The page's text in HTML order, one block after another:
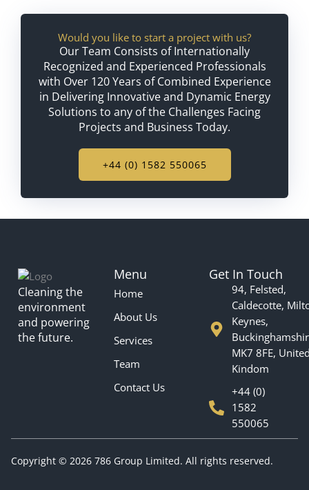
Would you like to start a project with us?
Our Team Consists of Internationally
Recognized and Experienced Professionals
with Over 120 Years of Combined Experience
in Delivering Innovative and Dynamic Energy
Solutions to any of the Challenges Facing
Projects and Business Today.
+44 (0) 1582 550065
Cleaning the
environment
and powering
the future.
Menu
Home
About Us
Services
Team
Contact Us
Get In Touch
94, Felsted,
Caldecotte,
Keynes,
MK7 8FE,
Kindom
+44 (0)
1582
550065
Copyright © 2026 786 Group Limited. All rights reserved.